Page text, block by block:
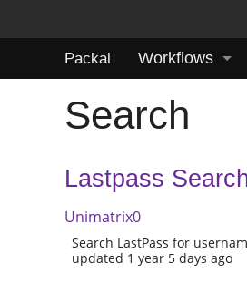
Packal Workflows
Search
Lastpass
Unimatrix0
Search LastPass for
updated 1 year 5 days ago